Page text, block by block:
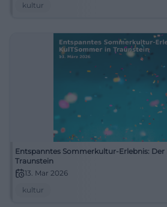
kultur
Entspanntes Sommerkultur-Erlebnis: Der
Traunstein
13. Mar 2026
kultur